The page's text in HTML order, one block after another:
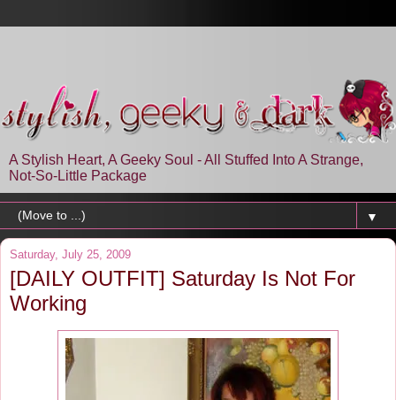
A Stylish Heart, A Geeky Soul - All Stuffed Into A Strange,
Not-So-Little Package
▼
Saturday, July 25, 2009
[DAILY OUTFIT] Saturday Is Not For
Working